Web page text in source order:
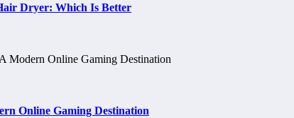
Dryer: Which Is Better
Online Gaming Destination